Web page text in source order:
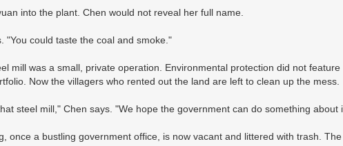
into the plant. Chen would not reveal her full name.
"You could taste the coal and smoke."
mill was a small, private operation. Environmental protection did not feature
Now the villagers who rented out the land are left to clean up the mess.
steel mill," Chen says. "We hope the government can do something about
once a bustling government office, is now vacant and littered with trash. The